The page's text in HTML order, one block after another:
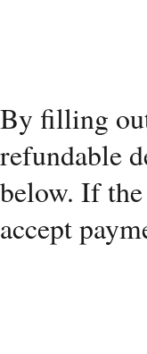
By filling
refundable
below. If
accept